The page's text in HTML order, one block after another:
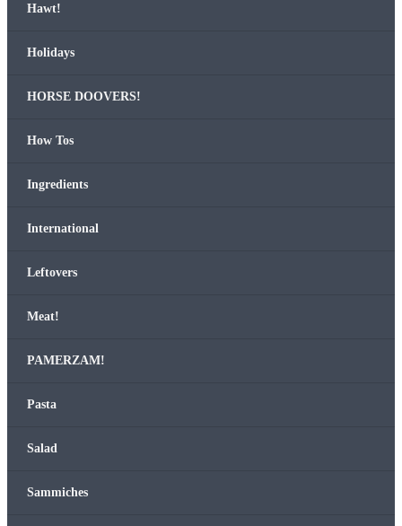
Hawt!
Hol­i­days
HORSE DOOVERS!
How Tos
Ingre­di­ents
Inter­na­tion­al
Left­overs
Meat!
PAMERZAM!
Pas­ta
Sal­ad
Sam­mich­es